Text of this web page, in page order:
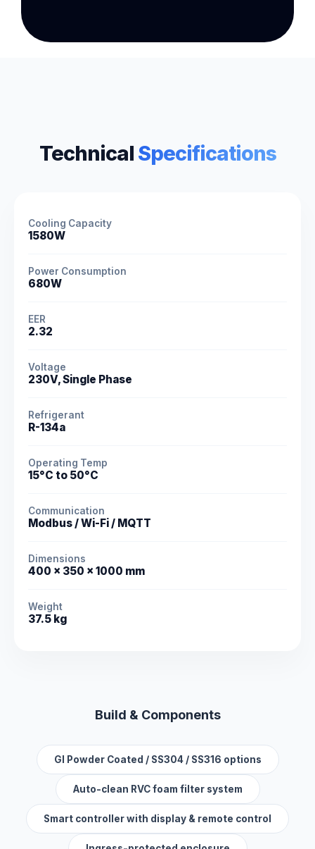
Technical Specifications
Cooling Capacity
1580W
Power Consumption
680W
EER
2.32
Voltage
230V, Single Phase
Refrigerant
R-134a
Operating Temp
15°C to 50°C
Communication
Modbus / Wi-Fi / MQTT
Dimensions
400 × 350 × 1000 mm
Weight
37.5 kg
Build & Components
GI Powder Coated / SS304 / SS316 options
Auto-clean RVC foam filter system
Smart controller with display & remote control